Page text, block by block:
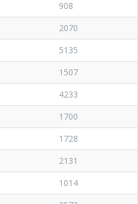
908
2070
5135
1507
4233
1700
1728
2131
1014